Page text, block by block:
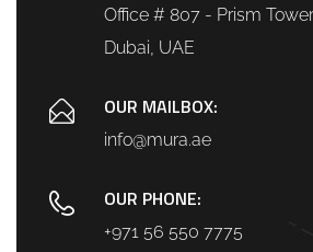
Office # 807 - Prism
Dubai, UAE
OUR MAILBOX:
info@mura.ae
OUR PHONE:
+971 56 550 7775